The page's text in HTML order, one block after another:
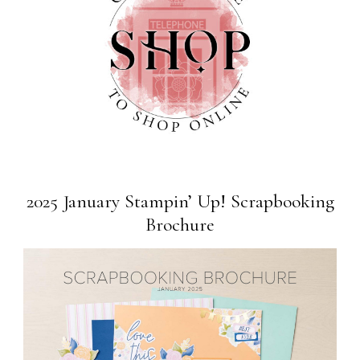
2025 January Stampin’ Up! Scrapbooking
Brochure